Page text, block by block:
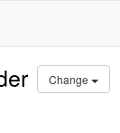
Change